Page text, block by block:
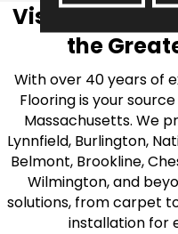
Visit AJ Rose
the
With over 40 years of
Flooring is your
Massachusetts. We
Lynnfield, Burlington,
Belmont, Brookline,
Wilmington, and
solutions, from carpet
installation for